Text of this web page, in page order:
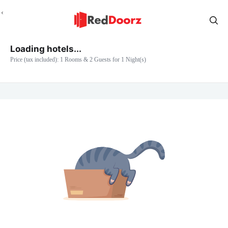
Loading hotels...
Price (tax included): 1 Rooms & 2 Guests for 1 Night(s)